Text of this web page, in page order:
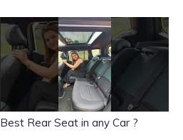
Best Rear Seat in any Car ?